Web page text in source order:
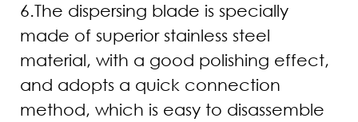
6.The dispersing blade is specially
made of superior stainless steel
material, with a good polishing effect,
and adopts a quick connection
method, which is easy to disassemble